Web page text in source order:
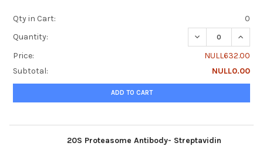
Qty in Cart:
0
Quantity:
DECREASE
Price:
NULL632.00
Subtotal:
NULL0.00
ADD TO CART
20S Proteasome Antibody- Streptavidin